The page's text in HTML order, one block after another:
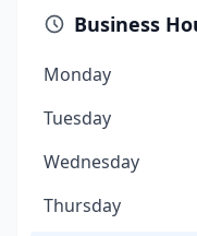
Business
Monday
Tuesday
Wednesday
Thursday